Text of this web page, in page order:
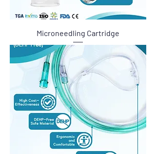
Microneedling Cartridge